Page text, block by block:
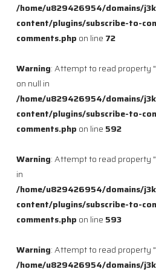
/home/u829426954/domains/
content/plugins/subscribe-to-
comments.php on line 72
Warning: Attempt to read property
on null in
/home/u829426954/domains/
content/plugins/subscribe-to-
comments.php on line 592
Warning: Attempt to read property
in
/home/u829426954/domains/
content/plugins/subscribe-to-
comments.php on line 593
Warning: Attempt to read property
/home/u829426954/domains/